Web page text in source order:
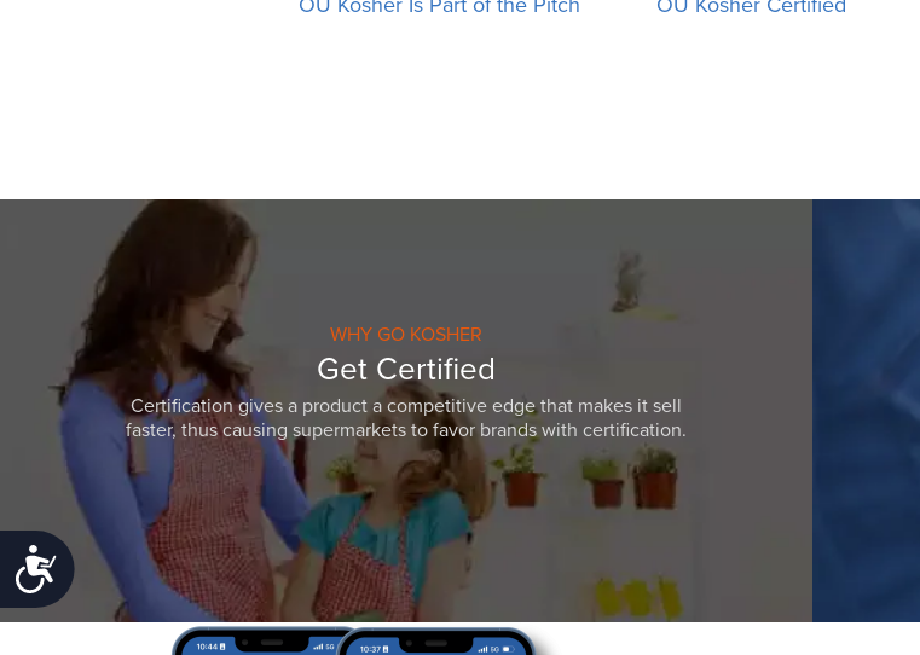
Accessibility
WHY GO KOSHER
Get Certified
Certification gives a product a competitive edge that makes it sell
faster, thus causing supermarkets to favor brands with certification.